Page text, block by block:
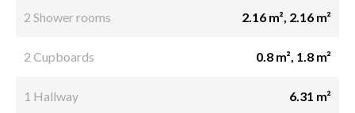
2 Shower rooms 2.16 m², 2.16 m²
2 Cupboards 0.8 m², 1.8 m²
1 Hallway 6.31 m²